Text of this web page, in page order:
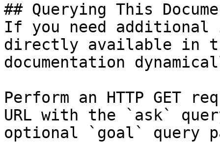
## Querying This
If you need
directly available in
documentation
Perform an HTTP GET
URL with the `ask`
optional `goal` query